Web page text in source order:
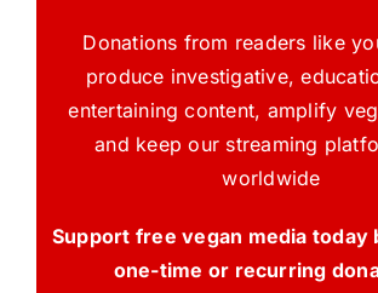
Donations from readers like
produce investigative,
entertaining content, amplify
and keep our streaming
worldwide
Support free vegan media today
one-time or recurring